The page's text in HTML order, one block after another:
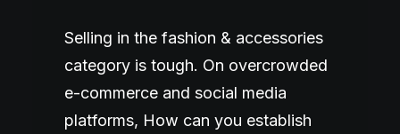
Selling in the fashion & accessories
category is tough. On overcrowded
e-commerce and social media
platforms, How can you establish